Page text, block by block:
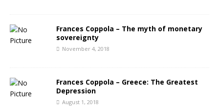
Frances Coppola – The myth of monetary
sovereignty
November 4, 2018
Frances Coppola – Greece: The Greatest
Depression
August 1, 2018